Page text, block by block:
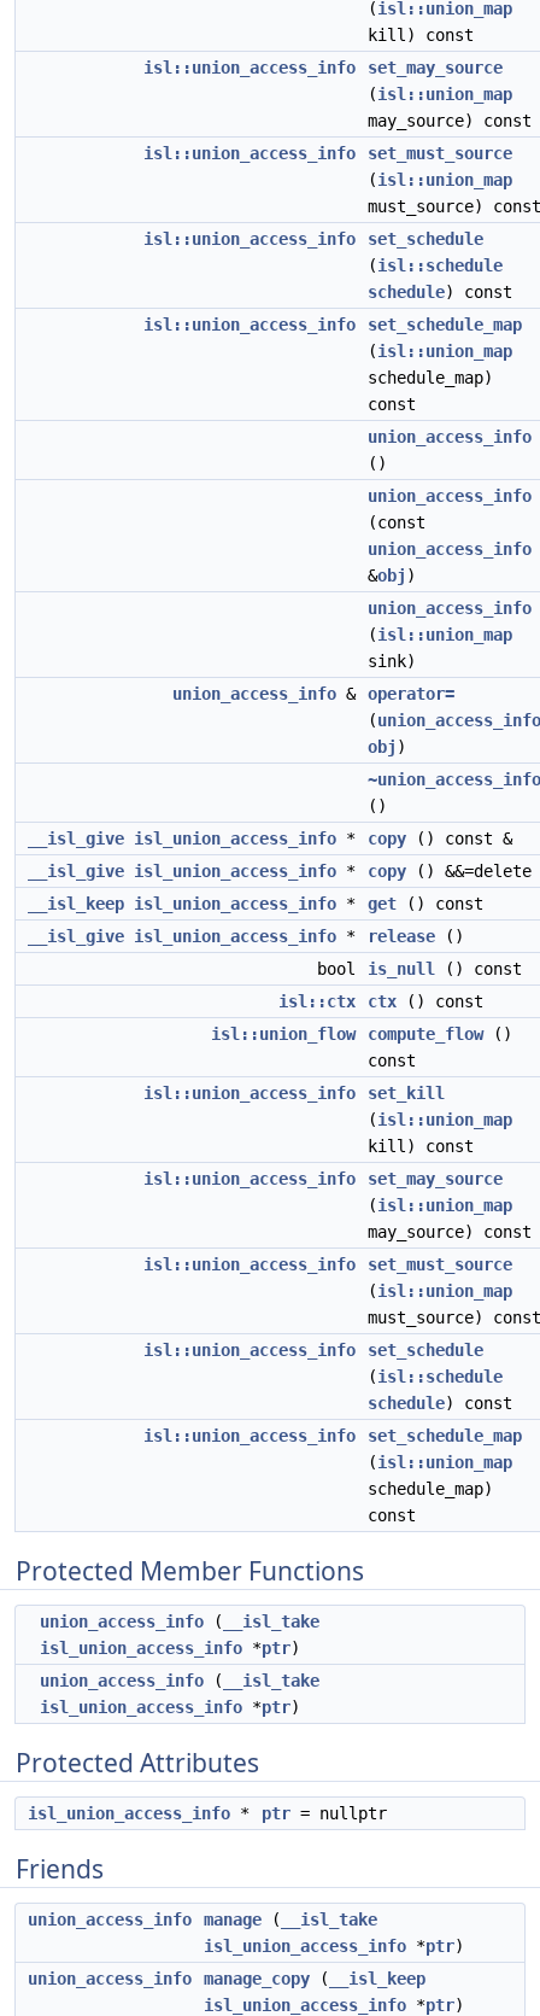
(isl::union_map
kill) const
isl::union_access_info
set_may_source
(isl::union_map
may_source) const
isl::union_access_info
set_must_source
(isl::union_map
must_source) const
isl::union_access_info
set_schedule
(isl::schedule
schedule) const
isl::union_access_info
set_schedule_map
(isl::union_map
schedule_map)
const
union_access_info
()
union_access_info
(const
union_access_info
&obj )
union_access_info
(isl::union_map
sink)
union_access_info & operator=
(union_access_info
obj )
~union_access_info
()
__isl_give isl_union_access_info * copy () const &
__isl_give isl_union_access_info * copy () &&=delete
__isl_keep isl_union_access_info * get () const
__isl_give isl_union_access_info * release ()
bool
is_null
() const
isl::ctx
ctx () const
isl::union_flow
compute_flow()
const
isl::union_access_info
set_kill
(isl::union_map
kill) const
isl::union_access_info
set_may_source
(isl::union_map
may_source) const
isl::union_access_info
set_must_source
(isl::union_map
must_source) const
isl::union_access_info
set_schedule
(isl::schedule
schedule) const
isl::union_access_info
set_schedule_map
(isl::union_map
schedule_map)
const
Protected Member Functions
union_access_info (
__isl_take
isl_union_access_info *ptr)
union_access_info (
__isl_take
isl_union_access_info *ptr)
Protected Attributes
isl_union_access_info * ptr = nullptr
Friends
union_access_info manage (
__isl_take
isl_union_access_info *ptr)
union_access_info
manage_copy (
__isl_keep
isl_union_access_info *ptr)